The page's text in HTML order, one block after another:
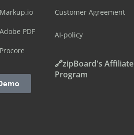
PDF
Customer Agreement
AI-policy
🔗zipBoard's Affiliate
Program